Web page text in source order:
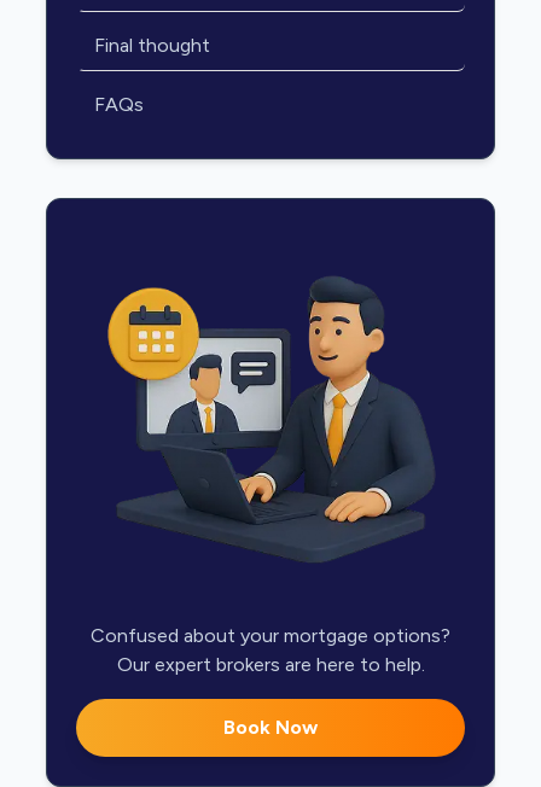
Final thought
FAQs
Confused about your mortgage options?
Our expert brokers are here to help.
Book Now